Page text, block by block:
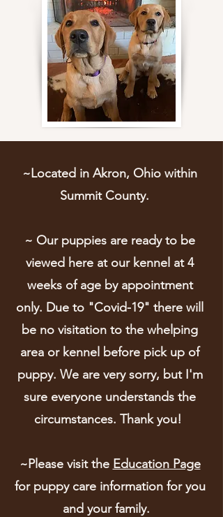
~Located in Akron, Ohio within
Summit County.
~ Our puppies are ready to be
viewed here at our kennel at 4
weeks of age by appointment
only. Due to "Covid-19" there will
be no visitation to the whelping
area or kennel before pick up of
puppy. We are very sorry, but I'm
sure everyone understands the
circumstances. Thank you!
~Please visit the Education Page
for puppy care information for you
and your family.